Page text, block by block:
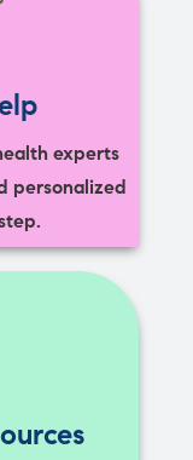
experts
personalized